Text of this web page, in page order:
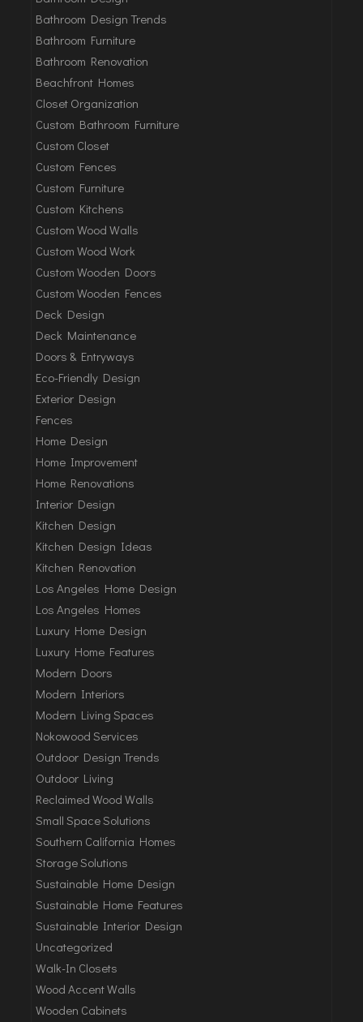
Bathroom Design Trends
Bathroom Furniture
Bathroom Renovation
Beachfront Homes
Closet Organization
Custom Bathroom Furniture
Custom Closet
Custom Fences
Custom Furniture
Custom Kitchens
Custom Wood Walls
Custom Wood Work
Custom Wooden Doors
Custom Wooden Fences
Deck Design
Deck Maintenance
Doors & Entryways
Eco-Friendly Design
Exterior Design
Fences
Home Design
Home Improvement
Home Renovations
Interior Design
Kitchen Design
Kitchen Design Ideas
Kitchen Renovation
Los Angeles Home Design
Los Angeles Homes
Luxury Home Design
Luxury Home Features
Modern Doors
Modern Interiors
Modern Living Spaces
Nokowood Services
Outdoor Design Trends
Outdoor Living
Reclaimed Wood Walls
Small Space Solutions
Southern California Homes
Storage Solutions
Sustainable Home Design
Sustainable Home Features
Sustainable Interior Design
Uncategorized
Walk-In Closets
Wood Accent Walls
Wooden Cabinets